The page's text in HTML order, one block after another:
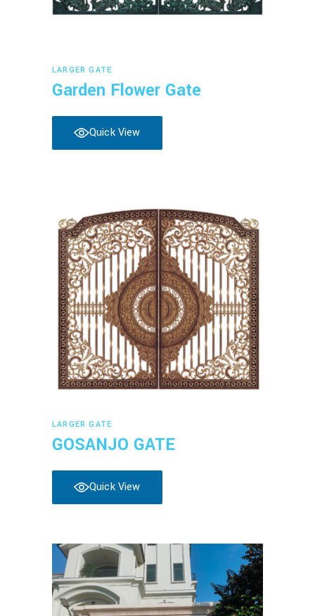
LARGER GATE
Garden Flower Gate
Quick View
LARGER GATE
GOSANJO GATE
Quick View